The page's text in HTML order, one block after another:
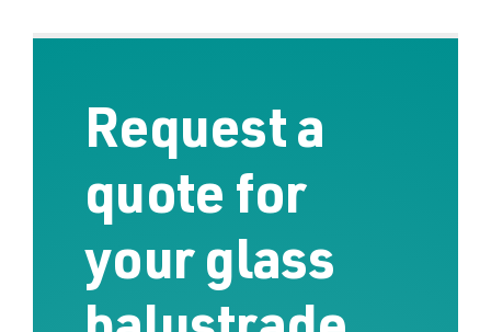
Request a
quote for
your glass